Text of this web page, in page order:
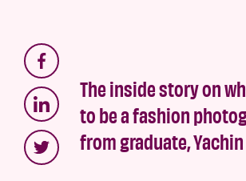
The inside story on
to be a fashion
from graduate,